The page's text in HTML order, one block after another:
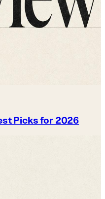
Picks for 2026